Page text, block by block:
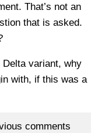
That’s not an
that is asked.
Delta variant, why
with, if this was a
comments